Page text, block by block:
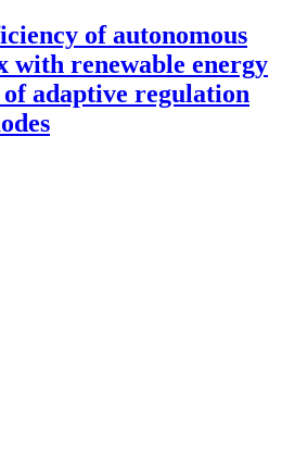
of autonomous
with renewable energy
of adaptive regulation